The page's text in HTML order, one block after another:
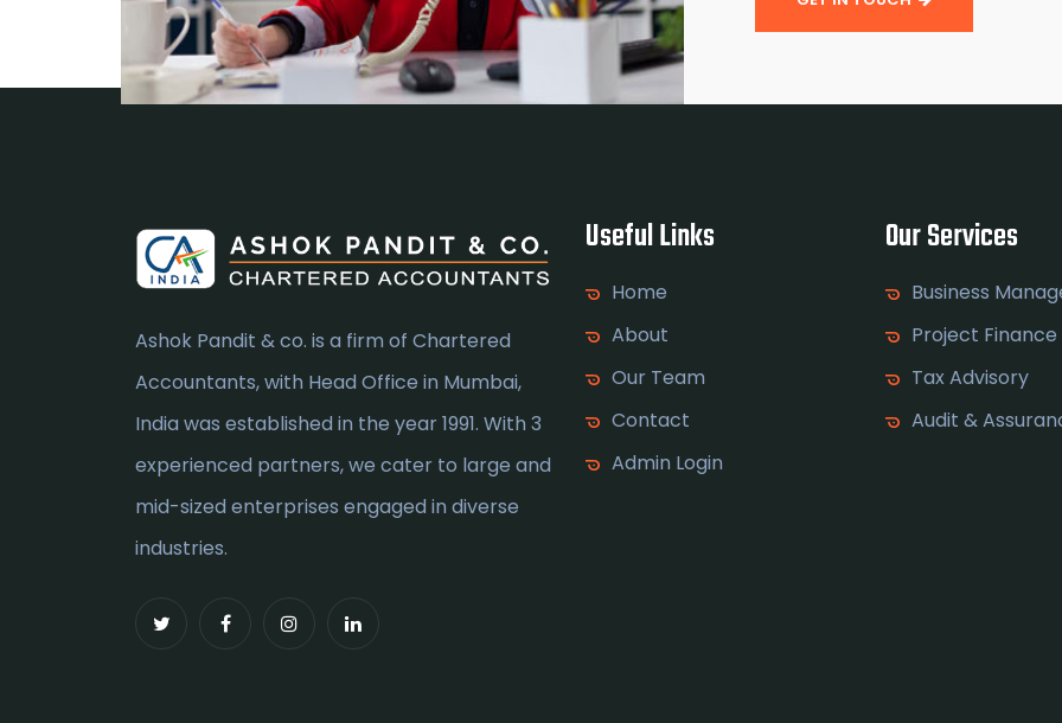
Ashok Pandit & co. is a firm of Chartered
Accountants, with Head Office in Mumbai,
India was established in the year 1991. With 3
experienced partners, we cater to large and
mid-sized enterprises engaged in diverse
industries.
Useful Links
Home
About
Our Team
Contact
Admin Login
Our Services
Business
Project Finance
Tax Advisory
Audit &